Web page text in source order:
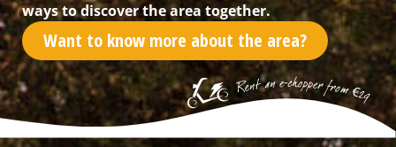
ways to discover the area together.
Want to know more about the area?